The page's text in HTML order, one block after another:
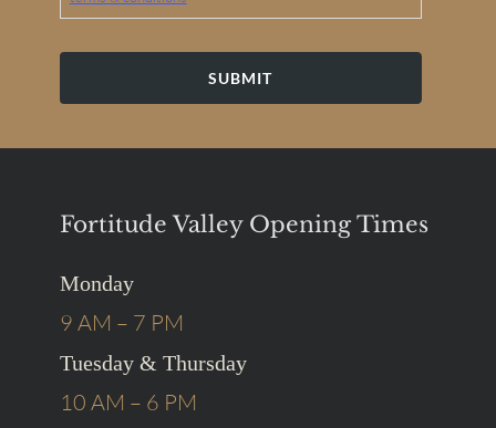
Fortitude Valley Opening Times
Monday
9 AM – 7 PM
Tuesday & Thursday
10 AM – 6 PM
my
I
text
the
business.